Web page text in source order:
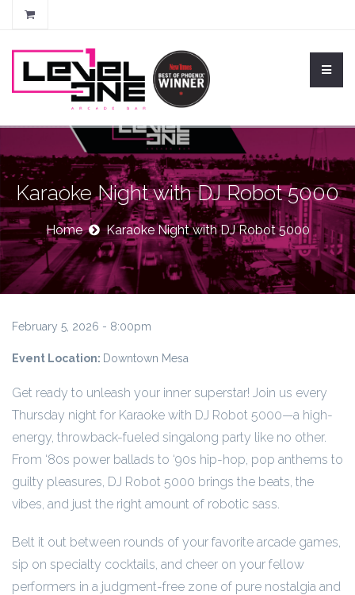
Karaoke Night with DJ Robot 5000
Home Karaoke Night with DJ Robot 5000
February 5, 2026 - 8:00pm
Event Location: Downtown Mesa
Get ready to unleash your inner superstar! Join us every
Thursday night for Karaoke with DJ Robot 5000—a high-
energy, throwback-fueled singalong party like no other.
From ‘80s power ballads to ‘90s hip-hop, pop anthems to
guilty pleasures, DJ Robot 5000 brings the beats, the
vibes, and just the right amount of robotic sass.
Belt it out between rounds of your favorite arcade games,
sip on specialty cocktails, and cheer on your fellow
performers in a judgment-free zone of pure nostalgia and